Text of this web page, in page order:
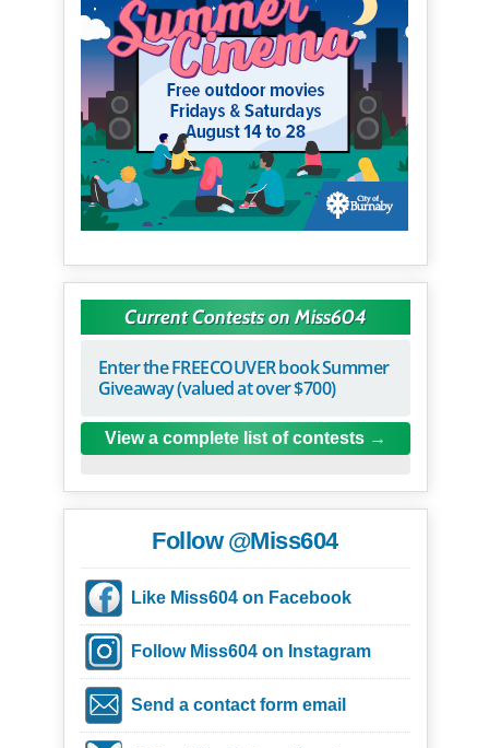
Current Contests on Miss604
Enter the FREECOUVER book Summer
Giveaway (valued at over $700)
View a complete list of contests
Follow @Miss604
Like Miss604 on Facebook
Follow Miss604 on Instagram
Send a contact form email